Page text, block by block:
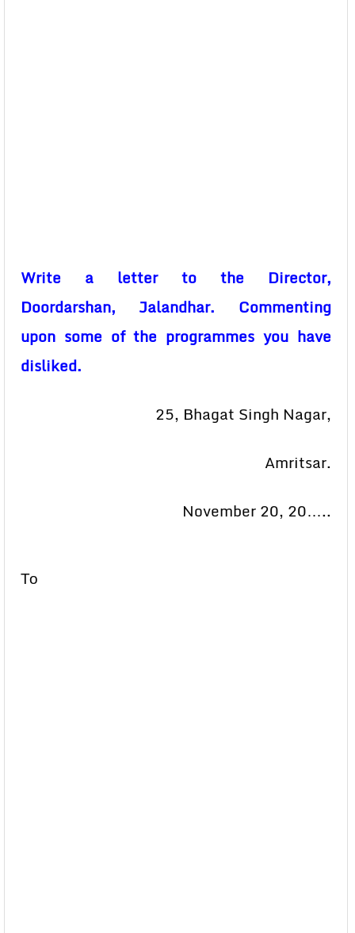
Write a letter to the Director,
Doordarshan, Jalandhar. Commenting
upon some of the programmes you have
disliked.
25, Bhagat Singh Nagar,
Amritsar.
November 20, 20…..
То